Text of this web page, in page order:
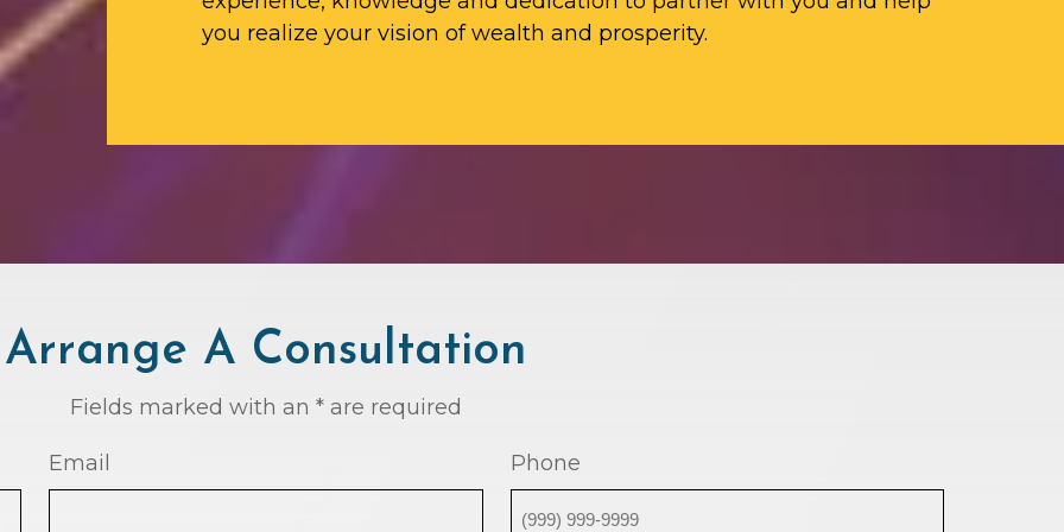
you realize your vision of wealth and prosperity.
Arrange A Consultation
Fields marked with an * are required
Email Phone